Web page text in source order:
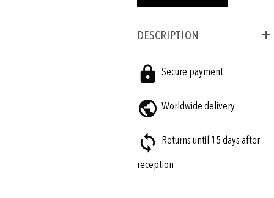
Description
Secure payment
Worldwide delivery
Returns until 15 days after
reception